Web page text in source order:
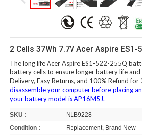
2 Cells 37Wh 7.7V Acer Aspire ES1-
The long life Acer Aspire ES1-522-255Q
battery cells to ensure longer battery life and
Delivery, Easy Returns, and 100% Refund for
disassemble your computer before placing
your battery model is AP16M5J.
SKU :
NLB9228
Condition :
Replacement, Brand New